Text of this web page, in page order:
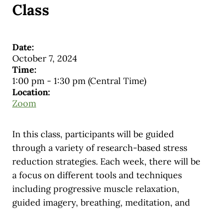
Class
Date:
October 7, 2024
Time:
1:00 pm- 1:30 pm (Central Time)
Location:
Zoom
In this class, participants will be guided
through a variety of research-based stress
reduction strategies. Each week, there will be
a focus on different tools and techniques
including progressive muscle relaxation,
guided imagery, breathing, meditation, and